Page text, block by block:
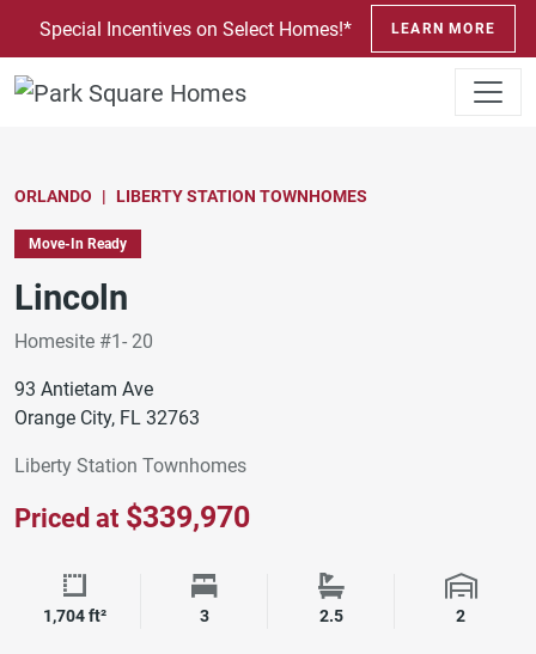
SKIP TO CONTENT
Special Incentives on Select Homes!* LEARN MORE
ORLANDO LIBERTY STATION TOWNHOMES
Move-In Ready
Lincoln
Homesite #1- 20
93 Antietam Ave
Orange City, FL 32763
Liberty Station Townhomes
Priced at $339,970
Square Footage
1,704 ft² Bedrooms
3 Bathrooms
2.5 Garage
2